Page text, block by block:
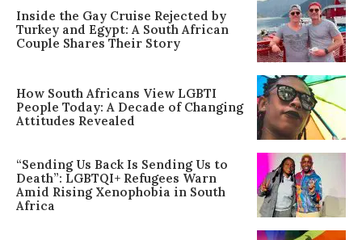
Inside the Gay Cruise Rejected by
Turkey and Egypt: A South African
Couple Shares Their Story
How South Africans View LGBTI
People Today: A Decade of Changing
Attitudes Revealed
“Sending Us Back Is Sending Us to
Death”: LGBTQI+ Refugees Warn
Amid Rising Xenophobia in South
Africa